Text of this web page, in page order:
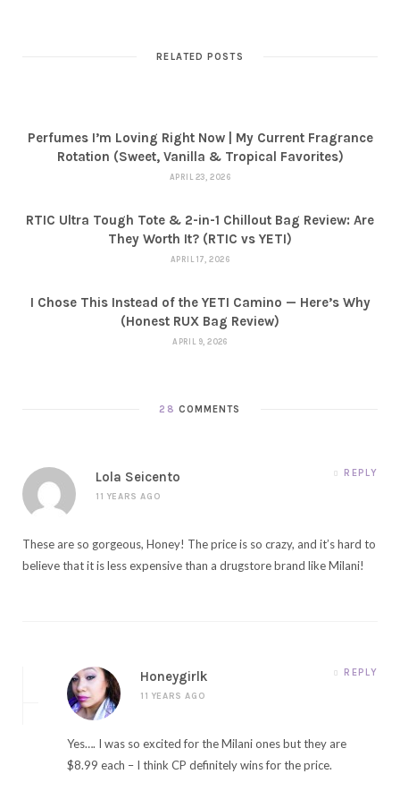
RELATED POSTS
Perfumes I’m Loving Right Now | My Current Fragrance
Rotation (Sweet, Vanilla & Tropical Favorites)
APRIL 23, 2026
RTIC Ultra Tough Tote & 2-in-1 Chillout Bag Review: Are
They Worth It? (RTIC vs YETI)
APRIL 17, 2026
I Chose This Instead of the YETI Camino — Here’s Why
(Honest RUX Bag Review)
APRIL 9, 2026
28 COMMENTS
Lola Seicento
11 YEARS AGO
REPLY
These are so gorgeous, Honey! The price is so crazy, and it’s hard to
believe that it is less expensive than a drugstore brand like Milani!
Honeygirlk
11 YEARS AGO
REPLY
Yes…. I was so excited for the Milani ones but they are
$8.99 each – I think CP definitely wins for the price.